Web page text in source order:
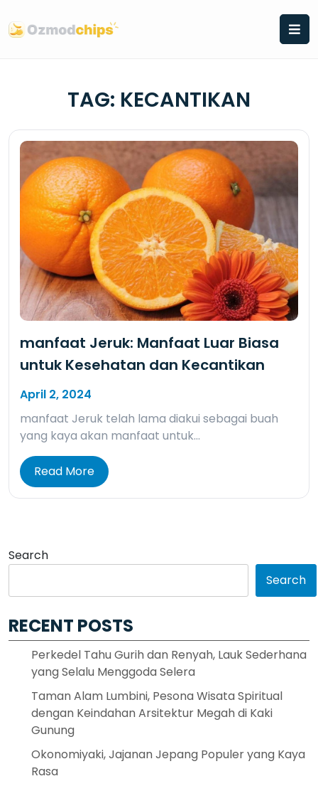
to
content
TAG: KECANTIKAN
manfaat Jeruk: Manfaat Luar Biasa
untuk Kesehatan dan Kecantikan
April 2, 2024
manfaat Jeruk telah lama diakui sebagai buah
yang kaya akan manfaat untuk…
Read More
Search
Search
RECENT POSTS
Perkedel Tahu Gurih dan Renyah, Lauk Sederhana
yang Selalu Menggoda Selera
Taman Alam Lumbini, Pesona Wisata Spiritual
dengan Keindahan Arsitektur Megah di Kaki
Gunung
Okonomiyaki, Jajanan Jepang Populer yang Kaya
Rasa